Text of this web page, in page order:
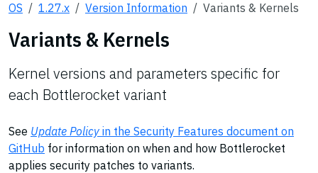
OS 1.27.x Version Information Variants & Kernels
Variants & Kernels
Kernel versions and parameters specific for
each Bottlerocket variant
See Update Policy in the Security Features document on
GitHub for information on when and how Bottlerocket
applies security patches to variants.